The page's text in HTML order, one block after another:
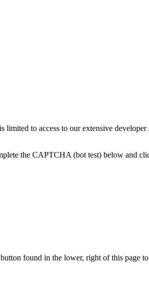
limited to access to our extensive
the CAPTCHA (bot test) below and
found in the lower, right of this page to